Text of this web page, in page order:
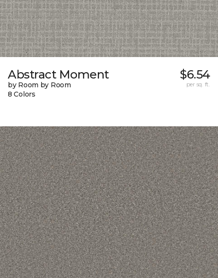
Abstract Moment
by Room by Room
8 Colors
$6.54
per sq. ft.